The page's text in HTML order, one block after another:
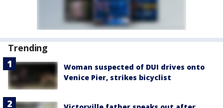
Trending
Woman suspected of DUI drives onto
Venice Pier, strikes bicyclist